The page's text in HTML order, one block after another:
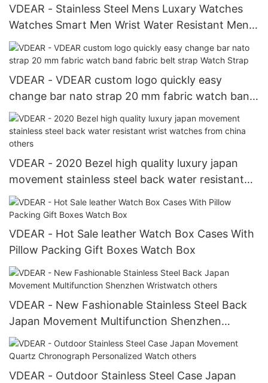
VDEAR - Stainless Steel Mens Luxary Watches
Watches Smart Men Wrist Water Resistant Mens
Pocket Watches others
VDEAR - VDEAR custom logo quickly easy
change bar nato strap 20 mm fabric watch band
fabric belt strap Watch Strap
VDEAR - 2020 Bezel high quality luxury japan
movement stainless steel back water resistant
wrist watches from china others
VDEAR - Hot Sale leather Watch Box Cases With
Pillow Packing Gift Boxes Watch Box
VDEAR - New Fashionable Stainless Steel Back
Japan Movement Multifunction Shenzhen
Wristwatch others
VDEAR - Outdoor Stainless Steel Case Japan